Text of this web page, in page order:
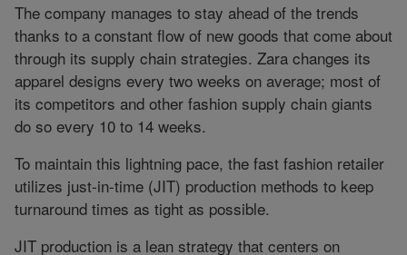
The company manages to stay ahead of the trends
thanks to a constant flow of new goods that come about
through its supply chain strategies. Zara changes its
apparel designs every two weeks on average; most of
its competitors and other fashion supply chain giants
do so every 10 to 14 weeks.
To maintain this lightning pace, the fast fashion retailer
utilizes just-in-time (JIT) production methods to keep
turnaround times as tight as possible.
JIT production is a lean strategy that centers on